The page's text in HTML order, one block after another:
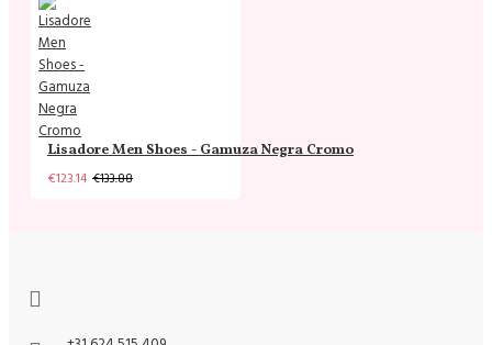
Lisadore Men Shoes - Gamuza Negra Cromo
€123.14 €133.88